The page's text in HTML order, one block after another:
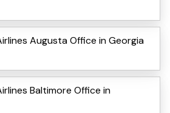
Augusta Office in Georgia
Baltimore Office in